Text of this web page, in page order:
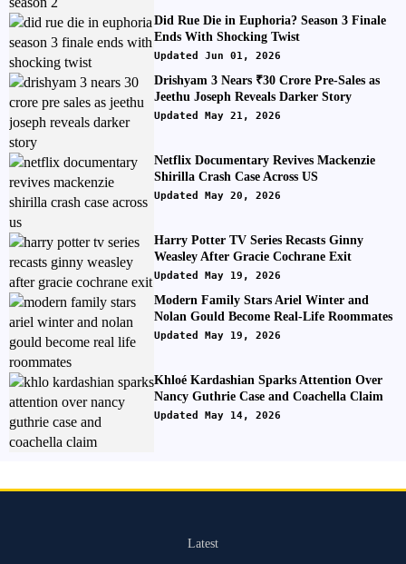
Did Rue Die in Euphoria? Season 3 Finale
Ends With Shocking Twist
Updated Jun 01, 2026
Drishyam 3 Nears ₹30 Crore Pre-Sales as
Jeethu Joseph Reveals Darker Story
Updated May 21, 2026
Netflix Documentary Revives Mackenzie
Shirilla Crash Case Across US
Updated May 20, 2026
Harry Potter TV Series Recasts Ginny
Weasley After Gracie Cochrane Exit
Updated May 19, 2026
Modern Family Stars Ariel Winter and
Nolan Gould Become Real-Life Roommates
Updated May 19, 2026
Khloé Kardashian Sparks Attention Over
Nancy Guthrie Case and Coachella Claim
Updated May 14, 2026
Latest